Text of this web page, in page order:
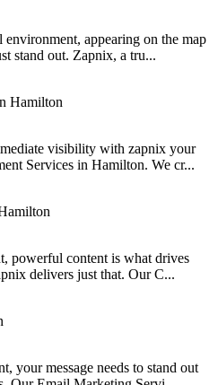
appearing on the map
stand out. Zapnix, a tru...
visibility with zapnix your
Services in Hamilton. We cr...
powerful content is what drives
delivers just that. Our C...
your message needs to stand out